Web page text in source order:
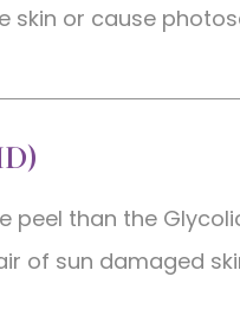
skin or cause
peel than the
of sun damaged